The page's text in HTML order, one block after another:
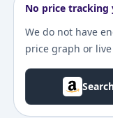
No price tracking
We do not have
price graph or